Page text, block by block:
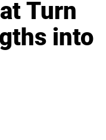
Turn
into